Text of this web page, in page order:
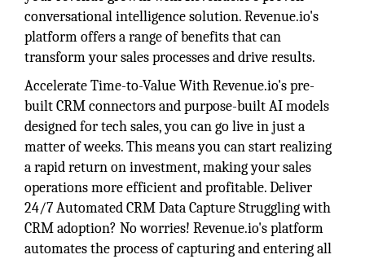
conversational intelligence solution. Revenue.io's
platform offers a range of benefits that can
transform your sales processes and drive results.
Accelerate Time-to-Value With Revenue.io's pre-
built CRM connectors and purpose-built AI models
designed for tech sales, you can go live in just a
matter of weeks. This means you can start realizing
a rapid return on investment, making your sales
operations more efficient and profitable. Deliver
24/7 Automated CRM Data Capture Struggling with
CRM adoption? No worries! Revenue.io's platform
automates the process of capturing and entering all